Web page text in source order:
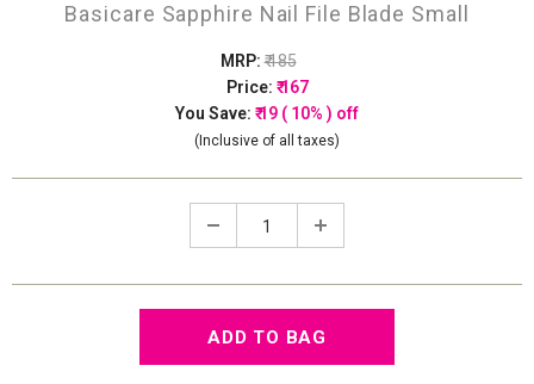
Basicare Sapphire Nail File Blade Small
MRP:₹ 185
Price: ₹ 167
You Save: ₹ 19 ( 10% ) off
(Inclusive of all taxes)